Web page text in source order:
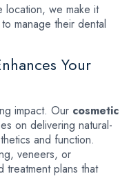
location, we make it
manage their dental
Your
impact. Our cosmetic
on delivering natural-
and function.
veneers, or
treatment plans that